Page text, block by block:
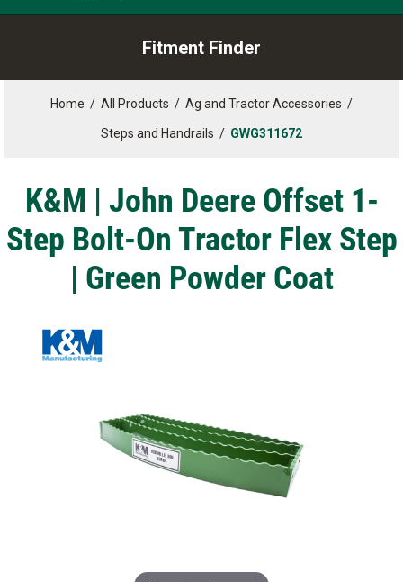
Fitment Finder
Home / All Products / Ag and Tractor Accessories /
Steps and Handrails / GWG311672
K&M | John Deere Offset 1-
Step Bolt-On Tractor Flex Step
| Green Powder Coat